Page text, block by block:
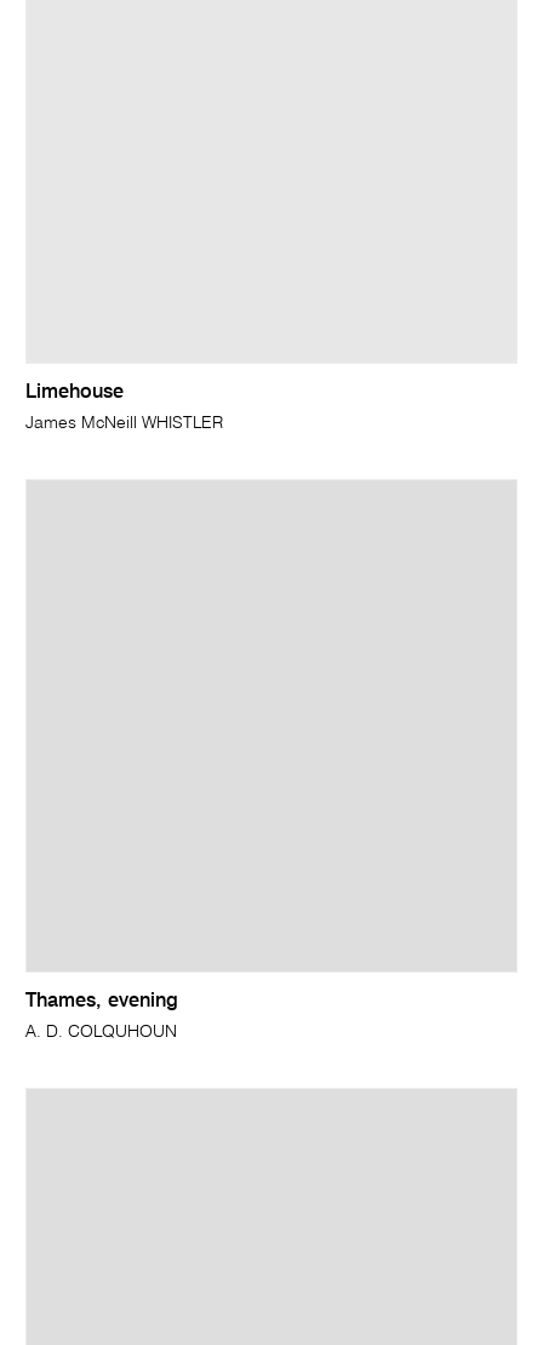
Limehouse
James McNeill WHISTLER
Thames, evening
A. D. COLQUHOUN